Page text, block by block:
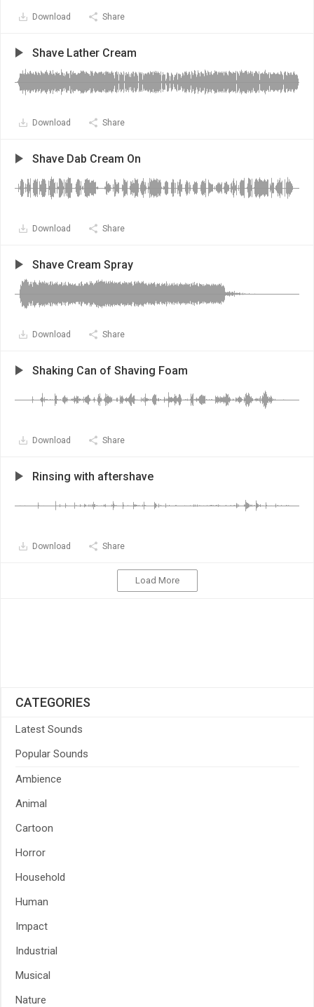
Download Share
Shave Lather Cream
Download Share
Shave Dab Cream On
Download Share
Shave Cream Spray
Download Share
Shaking Can of Shaving Foam
Download Share
Rinsing with aftershave
Download Share
Load More
CATEGORIES
Latest Sounds
Popular Sounds
Ambience
Animal
Cartoon
Horror
Household
Human
Impact
Industrial
Musical
Nature